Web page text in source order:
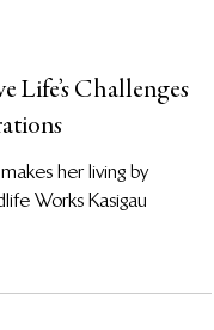
Life’s Challenges
Works Kasigau